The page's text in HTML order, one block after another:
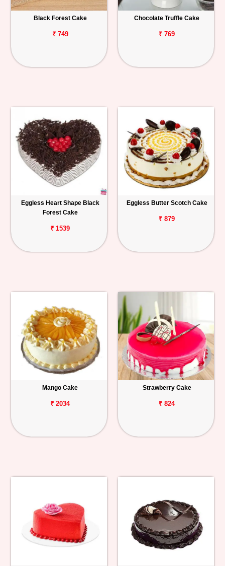
Occasions
Track
Order
Black Forest Cake
₹ 749
Chocolate Truffle Cake
₹ 769
Eggless Heart Shape Black
Forest Cake
₹ 1539
Eggless Butter Scotch Cake
₹ 879
Mango Cake
₹ 2034
Strawberry Cake
₹ 824